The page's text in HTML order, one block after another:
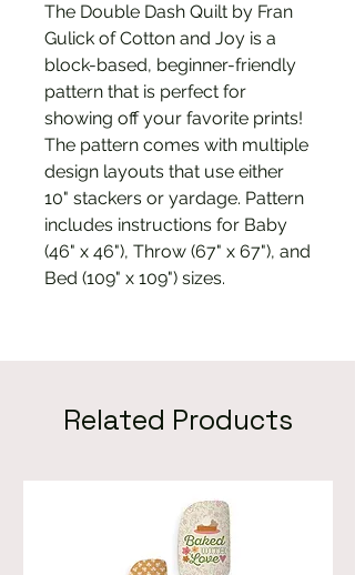
The Double Dash Quilt by Fran
Gulick of Cotton and Joy is a
block-based, beginner-friendly
pattern that is perfect for
showing off your favorite prints!
The pattern comes with multiple
design layouts that use either
10" stackers or yardage. Pattern
includes instructions for Baby
(46" x 46"), Throw (67" x 67"), and
Bed (109" x 109") sizes.
Related Products